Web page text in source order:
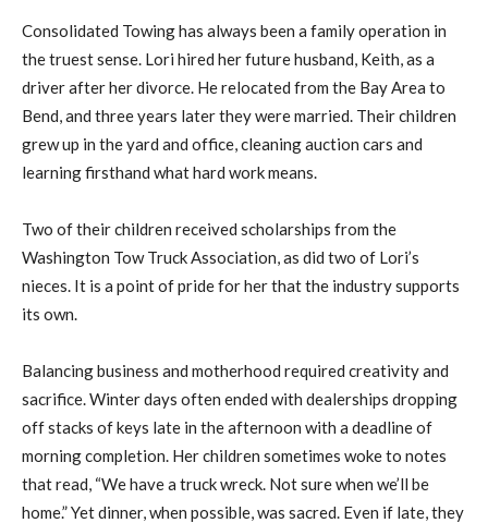
Consolidated Towing has always been a family operation in
the truest sense. Lori hired her future husband, Keith, as a
driver after her divorce. He relocated from the Bay Area to
Bend, and three years later they were married. Their children
grew up in the yard and office, cleaning auction cars and
learning firsthand what hard work means.
Two of their children received scholarships from the
Washington Tow Truck Association, as did two of Lori’s
nieces. It is a point of pride for her that the industry supports
its own.
Balancing business and motherhood required creativity and
sacrifice. Winter days often ended with dealerships dropping
off stacks of keys late in the afternoon with a deadline of
morning completion. Her children sometimes woke to notes
that read, “We have a truck wreck. Not sure when we’ll be
home.” Yet dinner, when possible, was sacred. Even if late, they